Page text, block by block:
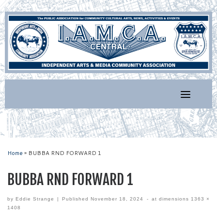
Skip
to
content
Home » BUBBA RND FORWARD 1
BUBBA RND FORWARD 1
by Eddie Strange | PublishedNovember 18, 2024 - at dimensions 1363 ×
1408